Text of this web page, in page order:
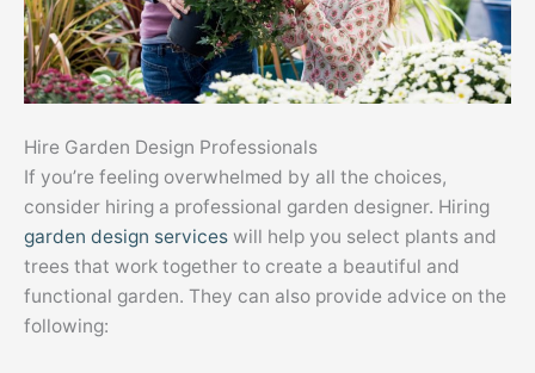
Hire Garden Design Professionals
If you’re feeling overwhelmed by all the choices,
consider hiring a professional garden designer. Hiring
garden design services will help you select plants and
trees that work together to create a beautiful and
functional garden. They can also provide advice on the
following: